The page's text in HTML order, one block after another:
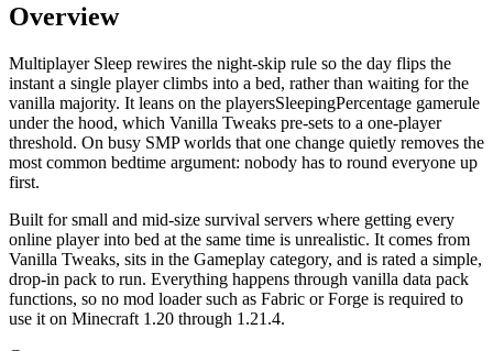
Overview
Multiplayer Sleep rewires the night-skip rule so the day flips the
instant a single player climbs into a bed, rather than waiting for the
vanilla majority. It leans on the playersSleepingPercentage gamerule
under the hood, which Vanilla Tweaks pre-sets to a one-player
threshold. On busy SMP worlds that one change quietly removes the
most common bedtime argument: nobody has to round everyone up
first.
Built for small and mid-size survival servers where getting every
online player into bed at the same time is unrealistic. It comes from
Vanilla Tweaks, sits in the Gameplay category, and is rated a simple,
drop-in pack to run. Everything happens through vanilla data pack
functions, so no mod loader such as Fabric or Forge is required to
use it on Minecraft 1.20 through 1.21.4.